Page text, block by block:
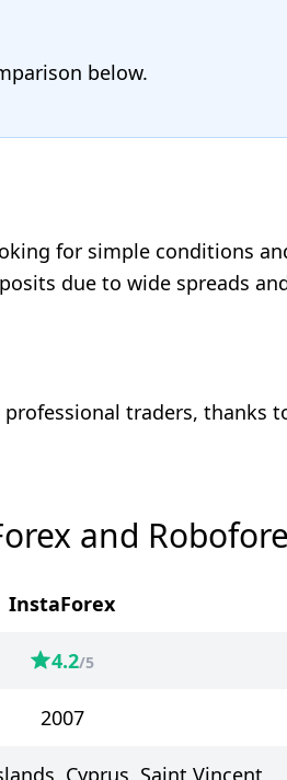
below.
for simple conditions
due to wide spreads
traders, thanks
and
InstaForex
4.2/5
2007
Cyprus, Saint Vincent